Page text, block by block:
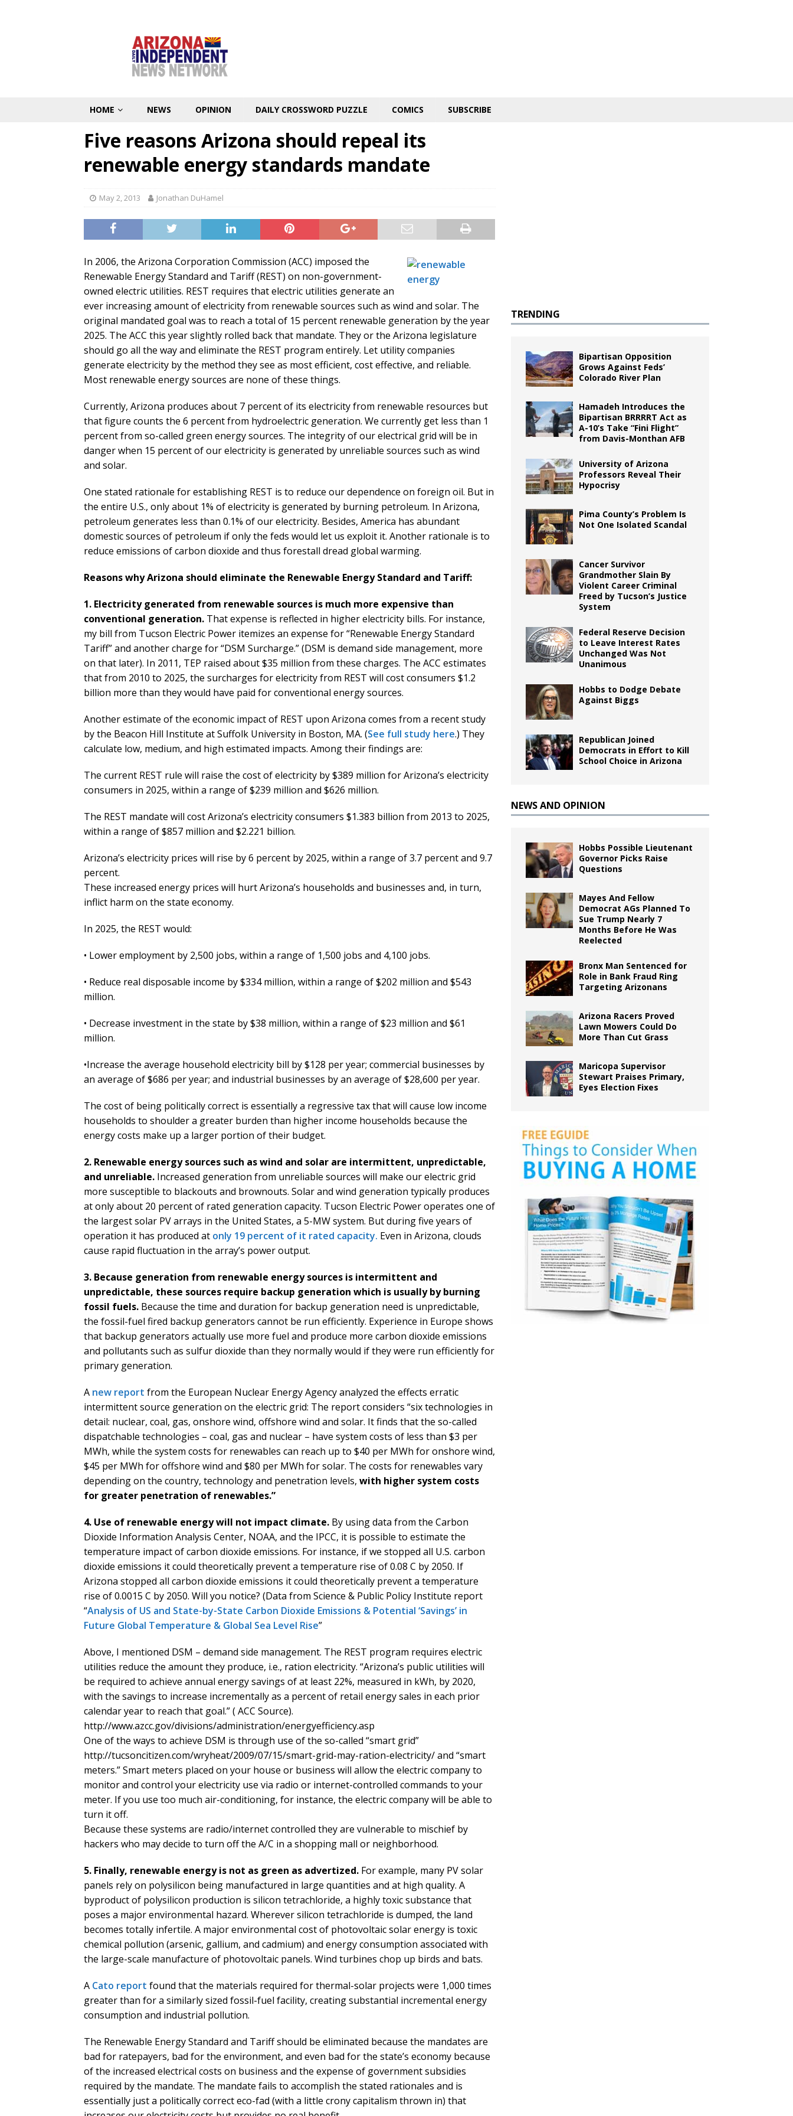
HOME NEWS OPINION DAILY CROSSWORD PUZZLE COMICS SUBSCRIBE
Five reasons Arizona should repeal its
renewable energy standards mandate
May 2, 2013 Jonathan DuHamel
In 2006, the Arizona Corporation Commission (ACC) imposed the
Renewable Energy Standard and Tariff (REST) on non-government-
owned electric utilities. REST requires that electric utilities generate an
ever increasing amount of electricity from renewable sources such as wind and solar. The
original mandated goal was to reach a total of 15 percent renewable generation by the year
2025. The ACC this year slightly rolled back that mandate. They or the Arizona legislature
should go all the way and eliminate the REST program entirely. Let utility companies
generate electricity by the method they see as most efficient, cost effective, and reliable.
Most renewable energy sources are none of these things.
Currently, Arizona produces about 7 percent of its electricity from renewable resources but
that figure counts the 6 percent from hydroelectric generation. We currently get less than 1
percent from so-called green energy sources. The integrity of our electrical grid will be in
danger when 15 percent of our electricity is generated by unreliable sources such as wind
and solar.
One stated rationale for establishing REST is to reduce our dependence on foreign oil. But in
the entire U.S., only about 1% of electricity is generated by burning petroleum. In Arizona,
petroleum generates less than 0.1% of our electricity. Besides, America has abundant
domestic sources of petroleum if only the feds would let us exploit it. Another rationale is to
reduce emissions of carbon dioxide and thus forestall dread global warming.
Reasons why Arizona should eliminate the Renewable Energy Standard and Tariff:
1. Electricity generated from renewable sources is much more expensive than
conventional generation. That expense is reflected in higher electricity bills. For instance,
my bill from Tucson Electric Power itemizes an expense for “Renewable Energy Standard
Tariff” and another charge for “DSM Surcharge.” (DSM is demand side management, more
on that later). In 2011, TEP raised about $35 million from these charges. The ACC estimates
that from 2010 to 2025, the surcharges for electricity from REST will cost consumers $1.2
billion more than they would have paid for conventional energy sources.
Another estimate of the economic impact of REST upon Arizona comes from a recent study
by the Beacon Hill Institute at Suffolk University in Boston, MA. (See full study here.) They
calculate low, medium, and high estimated impacts. Among their findings are:
The current REST rule will raise the cost of electricity by $389 million for Arizona’s electricity
consumers in 2025, within a range of $239 million and $626 million.
The REST mandate will cost Arizona’s electricity consumers $1.383 billion from 2013 to 2025,
within a range of $857 million and $2.221 billion.
Arizona’s electricity prices will rise by 6 percent by 2025, within a range of 3.7 percent and 9.7
percent.
These increased energy prices will hurt Arizona’s households and businesses and, in turn,
inflict harm on the state economy.
In 2025, the REST would:
• Lower employment by 2,500 jobs, within a range of 1,500 jobs and 4,100 jobs.
• Reduce real disposable income by $334 million, within a range of $202 million and $543
million.
• Decrease investment in the state by $38 million, within a range of $23 million and $61
million.
•Increase the average household electricity bill by $128 per year; commercial businesses by
an average of $686 per year; and industrial businesses by an average of $28,600 per year.
The cost of being politically correct is essentially a regressive tax that will cause low income
households to shoulder a greater burden than higher income households because the
energy costs make up a larger portion of their budget.
2. Renewable energy sources such as wind and solar are intermittent, unpredictable,
and unreliable. Increased generation from unreliable sources will make our electric grid
more susceptible to blackouts and brownouts. Solar and wind generation typically produces
at only about 20 percent of rated generation capacity. Tucson Electric Power operates one of
the largest solar PV arrays in the United States, a 5-MW system. But during five years of
operation it has produced at only 19 percent of it rated capacity. Even in Arizona, clouds
cause rapid fluctuation in the array’s power output.
3. Because generation from renewable energy sources is intermittent and
unpredictable, these sources require backup generation which is usually by burning
fossil fuels. Because the time and duration for backup generation need is unpredictable,
the fossil-fuel fired backup generators cannot be run efficiently. Experience in Europe shows
that backup generators actually use more fuel and produce more carbon dioxide emissions
and pollutants such as sulfur dioxide than they normally would if they were run efficiently for
primary generation.
A new report from the European Nuclear Energy Agency analyzed the effects erratic
intermittent source generation on the electric grid: The report considers “six technologies in
detail: nuclear, coal, gas, onshore wind, offshore wind and solar. It finds that the so-called
dispatchable technologies – coal, gas and nuclear – have system costs of less than $3 per
MWh, while the system costs for renewables can reach up to $40 per MWh for onshore wind,
$45 per MWh for offshore wind and $80 per MWh for solar. The costs for renewables vary
depending on the country, technology and penetration levels, with higher system costs
for greater penetration of renewables.”
4. Use of renewable energy will not impact climate. By using data from the Carbon
Dioxide Information Analysis Center, NOAA, and the IPCC, it is possible to estimate the
temperature impact of carbon dioxide emissions. For instance, if we stopped all U.S. carbon
dioxide emissions it could theoretically prevent a temperature rise of 0.08 C by 2050. If
Arizona stopped all carbon dioxide emissions it could theoretically prevent a temperature
rise of 0.0015 C by 2050. Will you notice? (Data from Science & Public Policy Institute report
“Analysis of US and State-by-State Carbon Dioxide Emissions & Potential ‘Savings’ in
Future Global Temperature & Global Sea Level Rise”
Above, I mentioned DSM – demand side management. The REST program requires electric
utilities reduce the amount they produce, i.e., ration electricity. “Arizona’s public utilities will
be required to achieve annual energy savings of at least 22%, measured in kWh, by 2020,
with the savings to increase incrementally as a percent of retail energy sales in each prior
calendar year to reach that goal.” ( ACC Source).
http://www.azcc.gov/divisions/administration/energyefficiency.asp
One of the ways to achieve DSM is through use of the so-called “smart grid”
http://tucsoncitizen.com/wryheat/2009/07/15/smart-grid-may-ration-electricity/ and “smart
meters.” Smart meters placed on your house or business will allow the electric company to
monitor and control your electricity use via radio or internet-controlled commands to your
meter. If you use too much air-conditioning, for instance, the electric company will be able to
turn it off.
Because these systems are radio/internet controlled they are vulnerable to mischief by
hackers who may decide to turn off the A/C in a shopping mall or neighborhood.
5. Finally, renewable energy is not as green as advertized. For example, many PV solar
panels rely on polysilicon being manufactured in large quantities and at high quality. A
byproduct of polysilicon production is silicon tetrachloride, a highly toxic substance that
poses a major environmental hazard. Wherever silicon tetrachloride is dumped, the land
becomes totally infertile. A major environmental cost of photovoltaic solar energy is toxic
chemical pollution (arsenic, gallium, and cadmium) and energy consumption associated with
the large-scale manufacture of photovoltaic panels. Wind turbines chop up birds and bats.
A Cato report found that the materials required for thermal-solar projects were 1,000 times
greater than for a similarly sized fossil-fuel facility, creating substantial incremental energy
consumption and industrial pollution.
The Renewable Energy Standard and Tariff should be eliminated because the mandates are
bad for ratepayers, bad for the environment, and even bad for the state’s economy because
of the increased electrical costs on business and the expense of government subsidies
required by the mandate. The mandate fails to accomplish the stated rationales and is
essentially just a politically correct eco-fad (with a little crony capitalism thrown in) that
TRENDING
Bipartisan Opposition
Grows Against Feds’
Colorado River Plan
Hamadeh Introduces the
Bipartisan BRRRRT Act as
A-10’s Take “Fini Flight”
from Davis-Monthan AFB
University of Arizona
Professors Reveal Their
Hypocrisy
Pima County’s Problem Is
Not One Isolated Scandal
Cancer Survivor
Grandmother Slain By
Violent Career Criminal
Freed by Tucson’s Justice
System
Federal Reserve Decision
to Leave Interest Rates
Unchanged Was Not
Unanimous
Hobbs to Dodge Debate
Against Biggs
Republican Joined
Democrats in Effort to Kill
School Choice in Arizona
NEWS AND OPINION
Hobbs Possible Lieutenant
Governor Picks Raise
Questions
Mayes And Fellow
Democrat AGs Planned To
Sue Trump Nearly 7
Months Before He Was
Reelected
Bronx Man Sentenced for
Role in Bank Fraud Ring
Targeting Arizonans
Arizona Racers Proved
Lawn Mowers Could Do
More Than Cut Grass
Maricopa Supervisor
Stewart Praises Primary,
Eyes Election Fixes